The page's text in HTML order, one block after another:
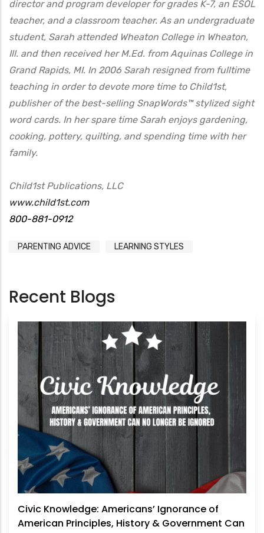
director and program developer for grades K-7, an ESOL
teacher, and a classroom teacher. As an undergraduate
student, Sarah attended Wheaton College in Wheaton,
Ill. and then received her M.Ed. from Aquinas College in
Grand Rapids, MI. In 2006 Sarah resigned from fulltime
teaching in order to devote more time to Child1st,
publisher of the best-selling SnapWords™ stylized sight
word cards. In her spare time Sarah enjoys gardening,
cooking, pottery, quilting, and spending time with her
family.
Child1st Publications, LLC
www.child1st.com
800-881-0912
PARENTING ADVICE LEARNING STYLES
Recent Blogs
Civic Knowledge: Americans’ Ignorance of
American Principles, History & Government Can